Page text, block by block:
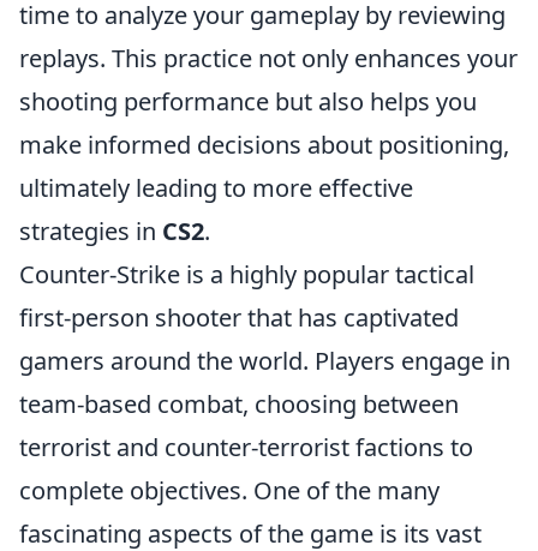
time to analyze your gameplay by reviewing
replays. This practice not only enhances your
shooting performance but also helps you
make informed decisions about positioning,
ultimately leading to more effective
strategies in CS2.
Counter-Strike is a highly popular tactical
first-person shooter that has captivated
gamers around the world. Players engage in
team-based combat, choosing between
terrorist and counter-terrorist factions to
complete objectives. One of the many
fascinating aspects of the game is its vast